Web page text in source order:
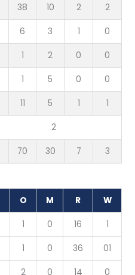
38 10 2 2
6 3 1 0
1 2 0 0
1 5 0 0
11 5 1 1
2
70 30 7 3
O M R W
1 0 16 1
1 0 36 01
2 0 14 0